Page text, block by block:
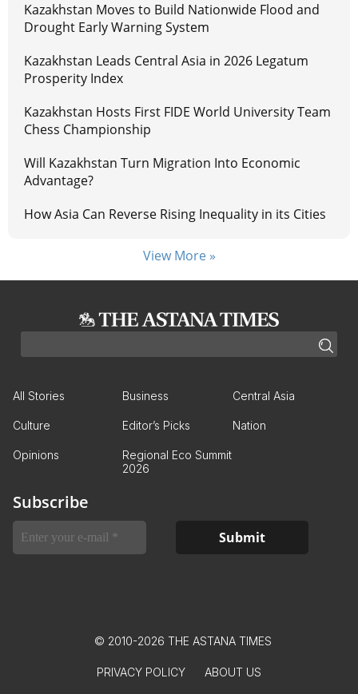
Kazakhstan Moves to Build Nationwide Flood and
Drought Early Warning System
Kazakhstan Leads Central Asia in 2026 Legatum
Prosperity Index
Kazakhstan Hosts First FIDE World University Team
Chess Championship
Will Kazakhstan Turn Migration Into Economic
Advantage?
How Asia Can Reverse Rising Inequality in its Cities
View More »
All Stories Business Central Asia
Culture Editor’s Picks Nation
Opinions
Regional Eco Summit
2026
Subscribe
© 2010-2026 THE ASTANA TIMES
PRIVACY POLICY ABOUT US